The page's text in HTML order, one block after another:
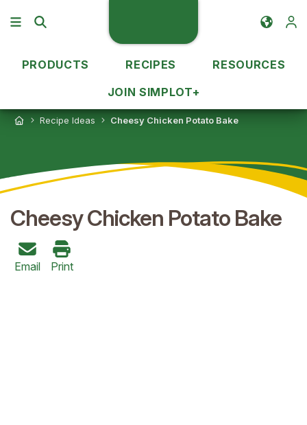
PRODUCTS RECIPES
RESOURCES
JOIN SIMPLOT+
Recipe Ideas Cheesy Chicken Potato Bake
Cheesy Chicken Potato Bake
Email Print